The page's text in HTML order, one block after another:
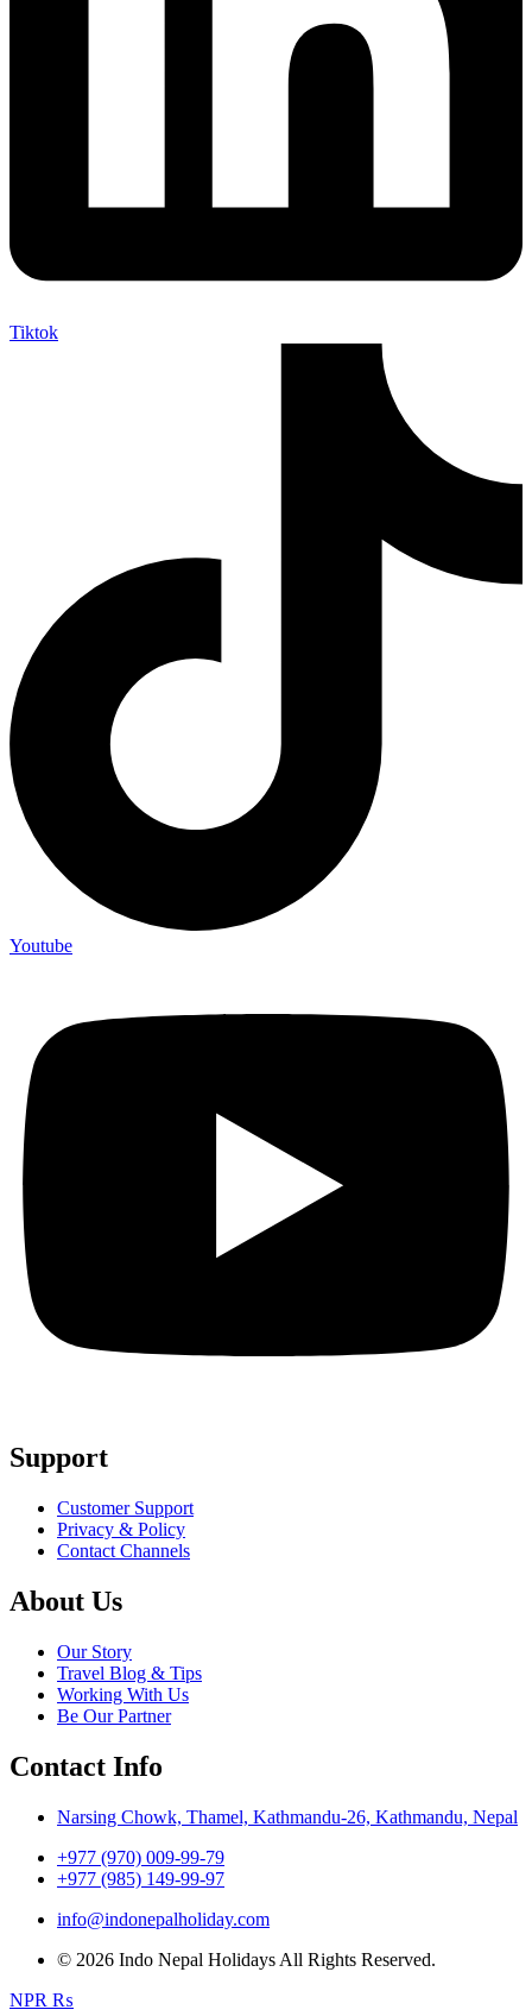
Tiktok
Youtube
Support
Customer Support
Privacy & Policy
Contact Channels
About Us
Our Story
Travel Blog & Tips
Working With Us
Be Our Partner
Contact Info
Narsing Chowk, Thamel, Kathmandu-26, Kathmandu, Nepal
+977 (970) 009-99-79
+977 (985) 149-99-97
info@indonepalholiday.com
© 2026 Indo Nepal Holidays All Rights Reserved.
NPR ₨